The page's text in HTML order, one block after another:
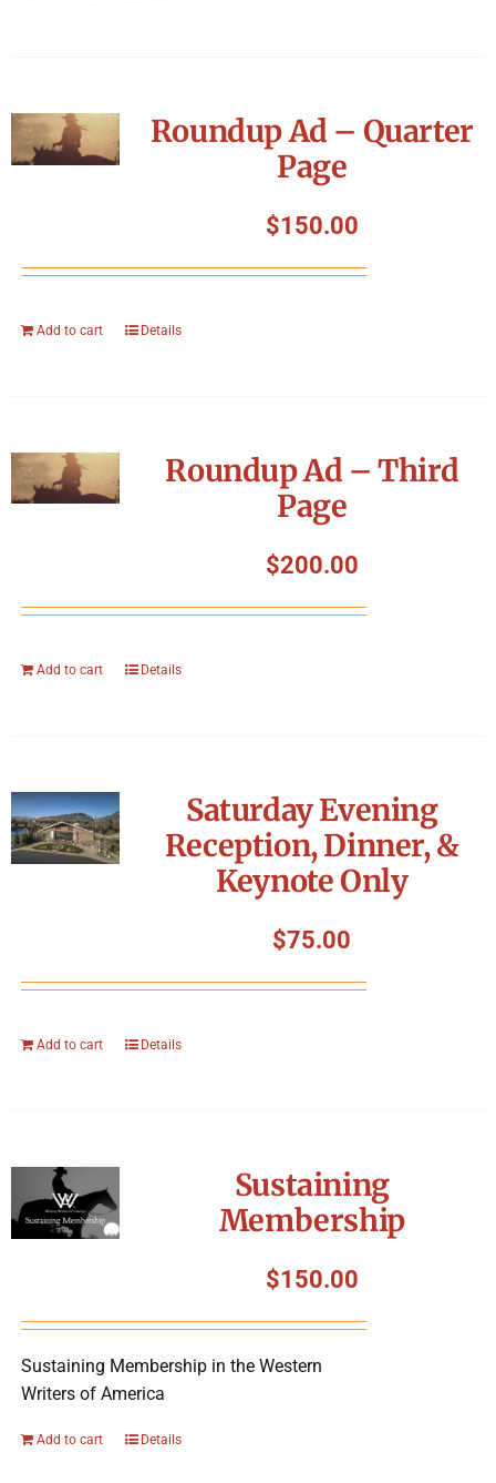
Roundup Ad – Quarter
Page
$150.00
Add to cart Details
Roundup Ad – Third
Page
$200.00
Add to cart Details
Saturday Evening
Reception, Dinner, &
Keynote Only
$75.00
Add to cart Details
Sustaining
Membership
$150.00
Sustaining Membership in the Western
Writers of America
Add to cart Details